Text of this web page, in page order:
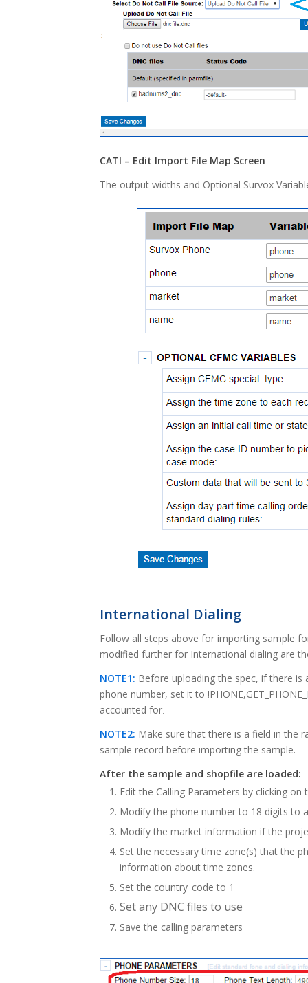
CATI – Edit Import File Map Screen
The output widths and Optional Survox
International Dialing
Follow all steps above for importing sample
modified further for International dialing are
NOTE1: Before uploading the spec, if there is
phone number, set it to
accounted for
NOTE2: Make sure that there is a field in the
sample record before importing the sample.
After the sample and shopfile are loaded:
Edit the Calling Parameters by clicking on
Modify the phone number to 18 digits to
Modify the market information if the
Set the necessary time zone(s) that the
information about time zones.
Set the country_code to 1
Set any DNC files to use
Save the calling parameters